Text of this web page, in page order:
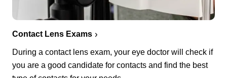
Contact Lens Exams
During a contact lens exam, your eye doctor will check if
you are a good candidate for contacts and find the best